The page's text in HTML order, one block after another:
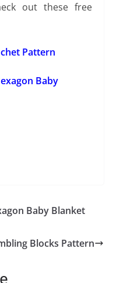
out these free
Pattern
Baby
Baby Blanket
Blocks Pattern